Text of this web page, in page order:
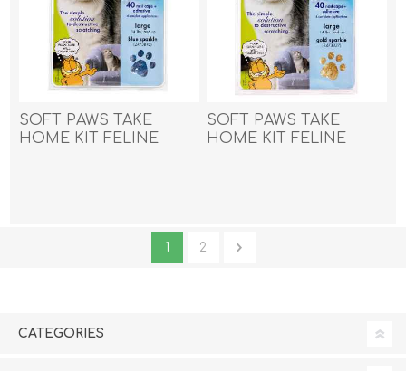
SOFT PAWS TAKE
HOME KIT FELINE
SOFT PAWS TAKE
HOME KIT FELINE
1 2
CATEGORIES